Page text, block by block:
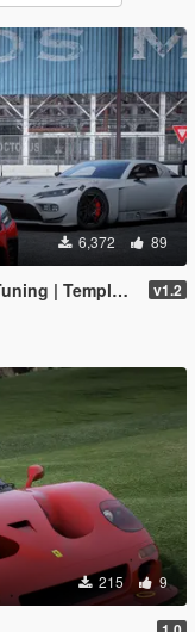
6,372 89
| LODS] v1.2
215 9